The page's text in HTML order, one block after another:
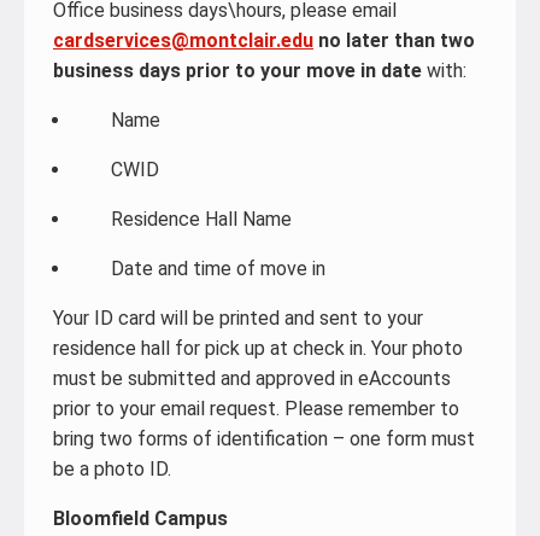
Office business days\hours, please email
cardservices@montclair.edu no later than two
business days prior to your move in date with:
Name
CWID
Residence Hall Name
Date and time of move in
Your ID card will be printed and sent to your
residence hall for pick up at check in. Your photo
must be submitted and approved in eAccounts
prior to your email request. Please remember to
bring two forms of identification – one form must
be a photo ID.
Bloomfield Campus